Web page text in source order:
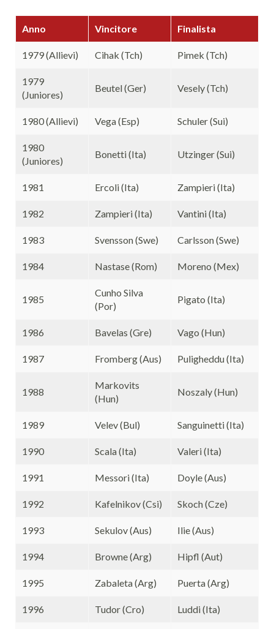
Anno Vincitore Finalista
1979 (Allievi) Cihak (Tch) Pimek (Tch)
1979
(Juniores)
Beutel (Ger) Vesely (Tch)
1980 (Allievi) Vega (Esp) Schuler (Sui)
1980
(Juniores)
Bonetti (Ita) Utzinger (Sui)
1981 Ercoli (Ita) Zampieri (Ita)
1982 Zampieri (Ita) Vantini (Ita)
1983 Svensson (Swe) Carlsson (Swe)
1984 Nastase (Rom) Moreno (Mex)
1985
Cunho Silva
(Por)
Pigato (Ita)
1986 Bavelas (Gre) Vago (Hun)
1987 Fromberg (Aus) Puligheddu (Ita)
1988
Markovits
(Hun)
Noszaly (Hun)
1989 Velev (Bul) Sanguinetti (Ita)
1990 Scala (Ita) Valeri (Ita)
1991 Messori (Ita) Doyle (Aus)
1992 Kafelnikov (Csi) Skoch (Cze)
1993 Sekulov (Aus) Ilie (Aus)
1994 Browne (Arg) Hipfl (Aut)
1995 Zabaleta (Arg) Puerta (Arg)
1996 Tudor (Cro) Luddi (Ita)